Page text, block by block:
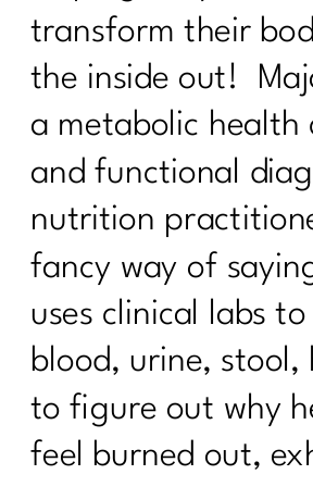
How to Stand Out on
The Real Reason Women
Struggle With
Why You Feel Off Even
Everything Looks
re You Ready for Fat
Frustrated With Your
Intermittent Fasting After
Just Another Diet in
Why You're Doing
Still Gaining Weight After
Stop Starting Over
transform their
the inside out!
a metabolic health
and functional
nutrition
fancy way of
uses clinical labs
blood, urine, stool,
to figure out why
feel burned out,